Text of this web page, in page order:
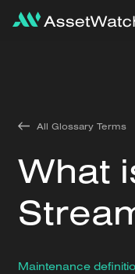
All Glossary Terms
What
Maintenance